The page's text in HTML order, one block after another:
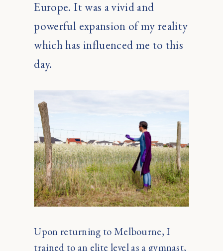
Europe. It was a vivid and
powerful expansion of my reality
which has influenced me to this
day.
Upon returning to Melbourne, I
trained to an elite level as a gymnast,